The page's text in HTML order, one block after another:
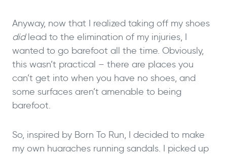
Anyway, now that I realized taking off my shoes
didlead to the elimination of my injuries, I
wanted to go barefoot all the time. Obviously,
this wasn’t practical – there are places you
can’t get into when you have no shoes, and
some surfaces aren’t amenable to being
barefoot.
So, inspired by Born To Run, I decided to make
my own huaraches running sandals. I picked up